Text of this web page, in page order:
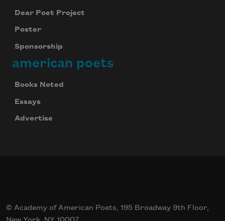
Dear Poet Project
Poster
Sponsorship
american poets
Books Noted
Essays
Advertise
© Academy of American Poets, 195 Broadway 9th Floor,